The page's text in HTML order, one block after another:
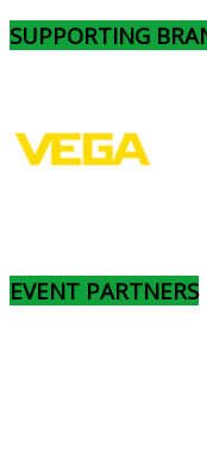
SUPPORTING
EVENT PARTNERS